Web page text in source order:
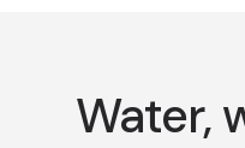
Water,